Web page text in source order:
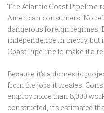
The Atlantic Coast Pipeline
American consumers. No
dangerous foreign regimes.
independence in theory, but
Coast Pipeline to make it a
Because it’s a domestic
from the jobs it creates.
employ more than 8,000
constructed, it’s estimated